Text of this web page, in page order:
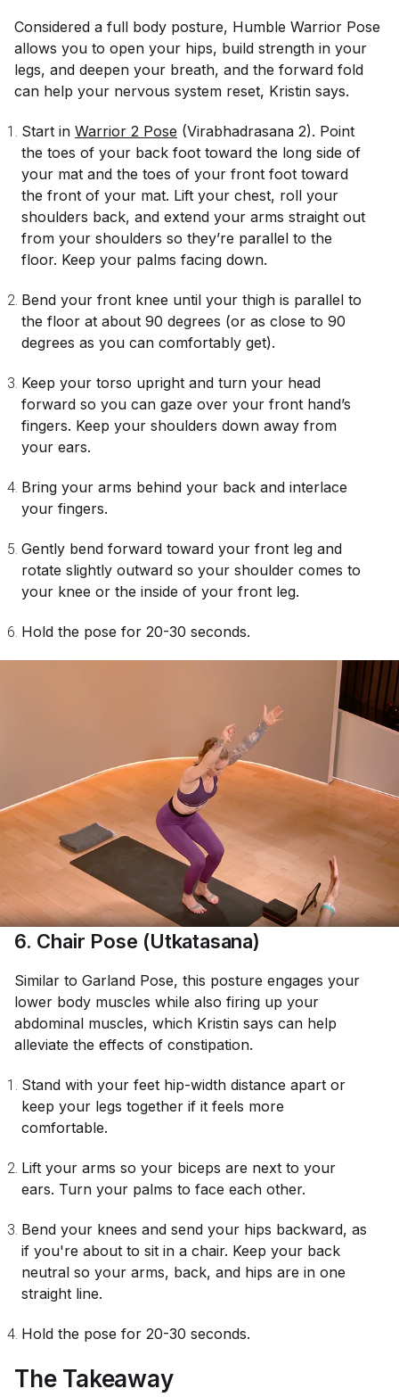
Considered a full body posture, Humble Warrior Pose
allows you to open your hips, build strength in your
legs, and deepen your breath, and the forward fold
can help your nervous system reset, Kristin says.
Start in Warrior 2 Pose (Virabhadrasana 2). Point
the toes of your back foot toward the long side of
your mat and the toes of your front foot toward
the front of your mat. Lift your chest, roll your
shoulders back, and extend your arms straight out
from your shoulders so they’re parallel to the
floor. Keep your palms facing down.
Bend your front knee until your thigh is parallel to
the floor at about 90 degrees (or as close to 90
degrees as you can comfortably get).
Keep your torso upright and turn your head
forward so you can gaze over your front hand’s
fingers. Keep your shoulders down away from
your ears.
Bring your arms behind your back and interlace
your fingers.
Gently bend forward toward your front leg and
rotate slightly outward so your shoulder comes to
your knee or the inside of your front leg.
Hold the pose for 20-30 seconds.
6. Chair Pose (Utkatasana)
Similar to Garland Pose, this posture engages your
lower body muscles while also firing up your
abdominal muscles, which Kristin says can help
alleviate the effects of constipation.
Stand with your feet hip-width distance apart or
keep your legs together if it feels more
comfortable.
Lift your arms so your biceps are next to your
ears. Turn your palms to face each other.
Bend your knees and send your hips backward, as
if you're about to sit in a chair. Keep your back
neutral so your arms, back, and hips are in one
straight line.
Hold the pose for 20-30 seconds.
The Takeaway